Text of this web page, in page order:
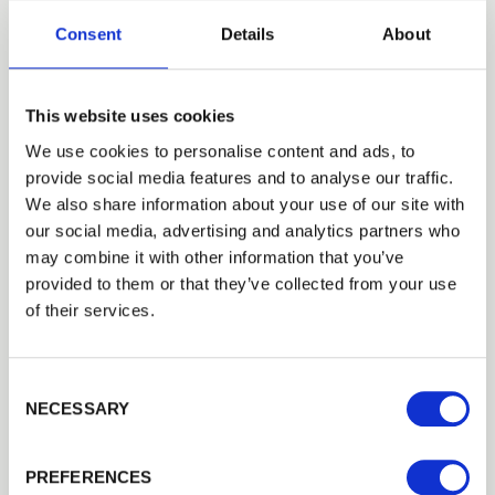
Consent Details About
This website uses cookies
We use cookies to personalise content and ads, to
provide social media features and to analyse our traffic.
We also share information about your use of our site with
our social media, advertising and analytics partners who
may combine it with other information that you’ve
provided to them or that they’ve collected from your use
of their services.
NECESSARY
PREFERENCES
Our timber fencing post caps
are supplied with a treated
finish that helps shed rain away
from the top of the fence posts.
If you are looking for something more
decorative, we also offer a range of acorn and
made in turned solid timber and have been
treated in brown or green. These options also
come in two different sizes to match your